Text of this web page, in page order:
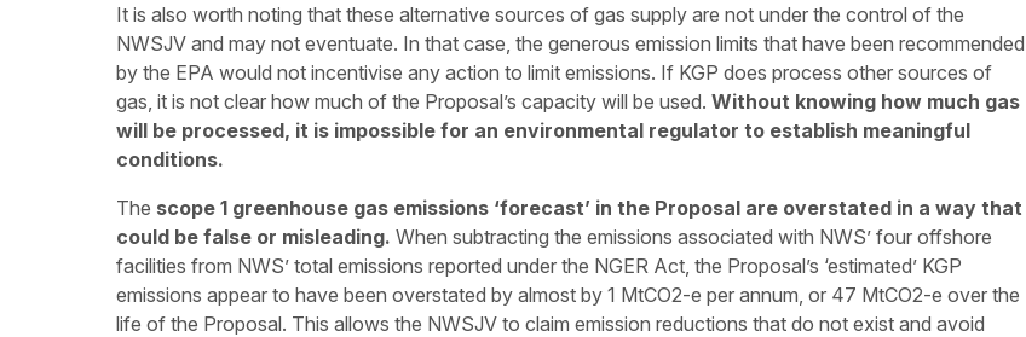
It is also worth noting that these alternative sources of gas supply are not under the control of the
NWSJV and may not eventuate. In that case, the generous emission limits that have been recommended
by the EPA would not incentivise any action to limit emissions. If KGP does process other sources of
gas, it is not clear how much of the Proposal’s capacity will be used. Without knowing how much gas
will be processed, it is impossible for an environmental regulator to establish meaningful
conditions.
The scope 1 greenhouse gas emissions ‘forecast’ in the Proposal are overstated in a way that
could be false or misleading. When subtracting the emissions associated with NWS’ four offshore
facilities from NWS’ total emissions reported under the NGER Act, the Proposal’s ‘estimated’ KGP
emissions appear to have been overstated by almost by 1 MtCO2-e per annum, or 47 MtCO2-e over the
life of the Proposal. This allows the NWSJV to claim emission reductions that do not exist and avoid